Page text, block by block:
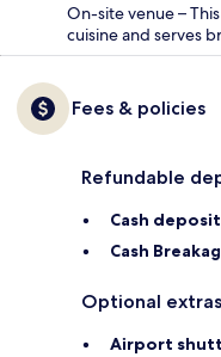
On-site venue –
cuisine and serves
Fees & policies
Refundable
Cash
Cash
Optional extras
Airport